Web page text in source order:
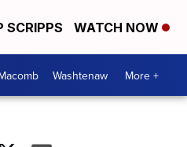
SCRIPPS WATCH NOW
Washtenaw More +